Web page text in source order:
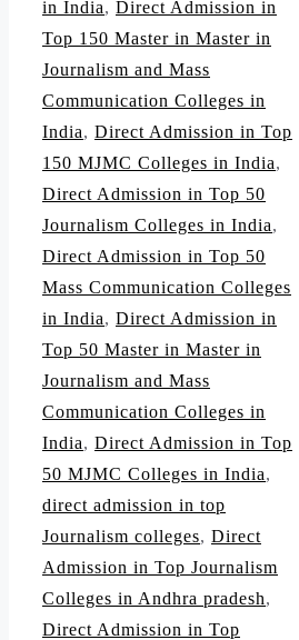
in India, Direct Admission in
Top 150 Master in Master in
Journalism and Mass
Communication Colleges in
India, Direct Admission in Top
150 MJMC Colleges in India,
Direct Admission in Top 50
Journalism Colleges in India,
Direct Admission in Top 50
Mass Communication Colleges
in India, Direct Admission in
Top 50 Master in Master in
Journalism and Mass
Communication Colleges in
India, Direct Admission in Top
50 MJMC Colleges in India,
direct admission in top
Journalism colleges, Direct
Admission in Top Journalism
Colleges in Andhra pradesh,
Direct Admission in Top